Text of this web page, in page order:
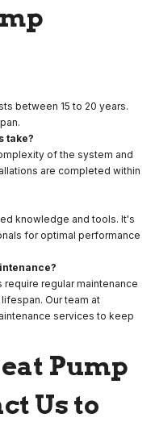
between 15 to 20 years.
take?
of the system and
are completed within
knowledge and tools. It's
for optimal performance
require regular maintenance
Our team at
services to keep
Pump
Us to